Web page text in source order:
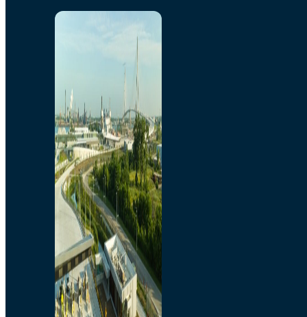
Home
Toll/Accounts
Breakaway
Rates and Calculator
Tolling Experience
Amenities and Features
Know Howe Before You
Go Howe